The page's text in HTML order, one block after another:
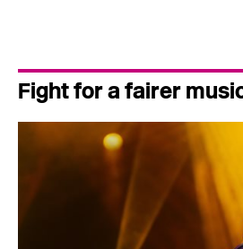
Fight for a fairer